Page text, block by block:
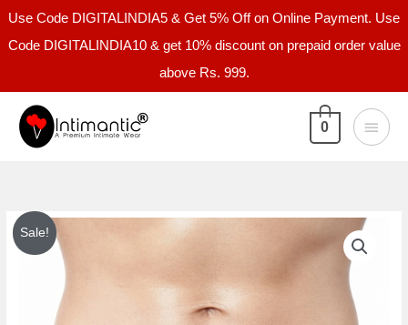
Use Code DIGITALINDIA5 & Get 5% Off on Online Payment. Use
Code DIGITALINDIA10 & get 10% discount on prepaid order value
above Rs. 999.
Skip
Main
Menu
0
Sale!
Current
Intimantic
Men